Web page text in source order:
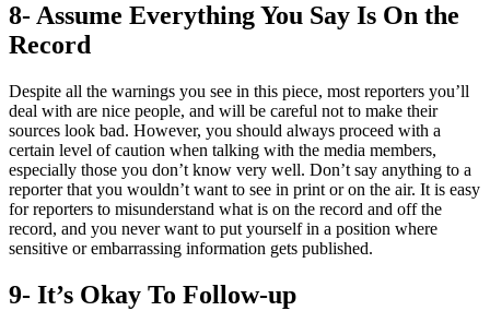
8- Assume Everything You Say Is On the
Record
Despite all the warnings you see in this piece, most reporters you’ll
deal with are nice people, and will be careful not to make their
sources look bad. However, you should always proceed with a
certain level of caution when talking with the media members,
especially those you don’t know very well. Don’t say anything to a
reporter that you wouldn’t want to see in print or on the air. It is easy
for reporters to misunderstand what is on the record and off the
record, and you never want to put yourself in a position where
sensitive or embarrassing information gets published.
9- It’s Okay To Follow-up